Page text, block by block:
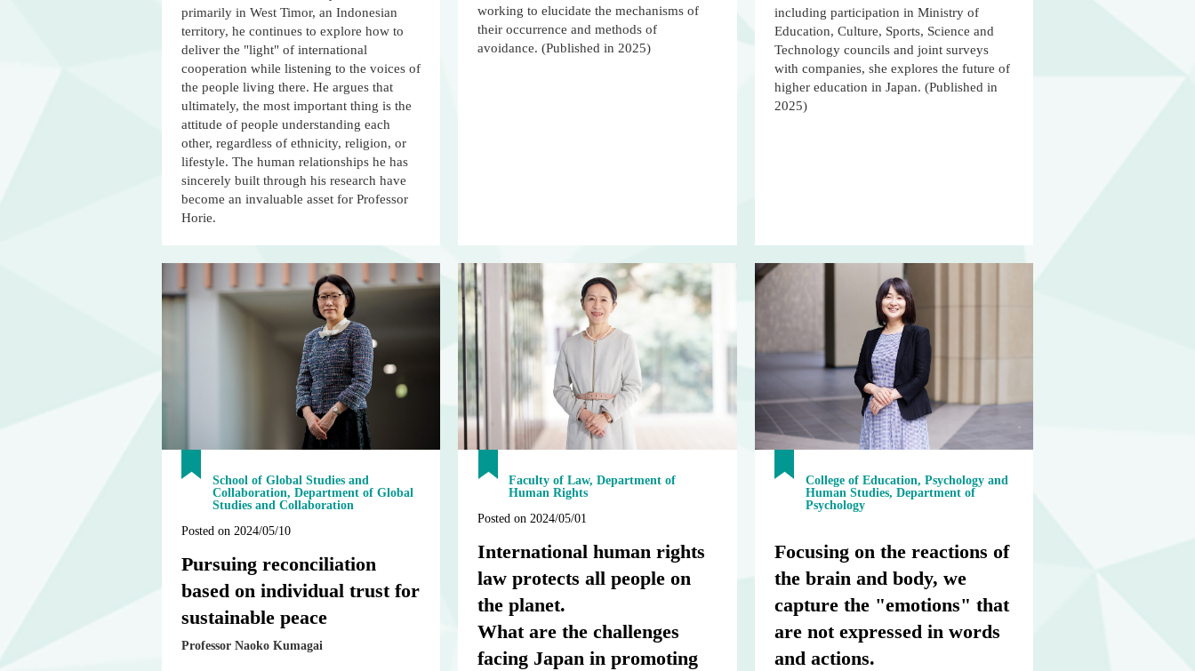
primarily in West Timor, an Indonesian
territory, he continues to explore how to
deliver the "light" of international
cooperation while listening to the voices of
the people living there. He argues that
ultimately, the most important thing is the
attitude of people understanding each
other, regardless of ethnicity, religion, or
lifestyle. The human relationships he has
sincerely built through his research have
become an invaluable asset for Professor
Horie.
working to elucidate the mechanisms of
their occurrence and methods of
avoidance. (Published in 2025)
including participation in Ministry of
Education, Culture, Sports, Science and
Technology councils and joint surveys
with companies, she explores the future of
higher education in Japan. (Published in
2025)
School of Global Studies and
Collaboration, Department of Global
Studies and Collaboration
Posted on 2024/05/10
Pursuing reconciliation
based on individual trust for
sustainable peace
Professor Naoko Kumagai
Faculty of Law, Department of
Human Rights
Posted on 2024/05/01
International human rights
law protects all people on
the planet.
What are the challenges
facing Japan in promoting
College of Education, Psychology and
Human Studies, Department of
Psychology
Focusing on the reactions of
the brain and body, we
capture the "emotions" that
are not expressed in words
and actions.